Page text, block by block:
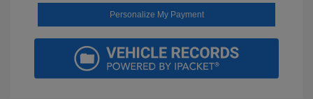
Personalize My Payment